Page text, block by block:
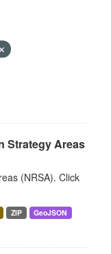
Strategy Areas
(NRSA). Click
ZIP
GeoJSON